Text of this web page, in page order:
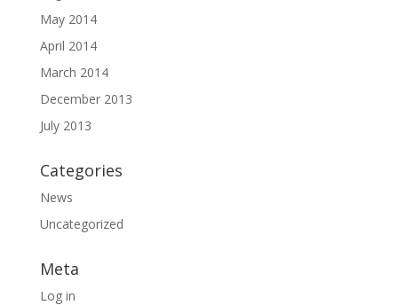
May 2014
April 2014
March 2014
December 2013
July 2013
Categories
News
Uncategorized
Meta
Log in